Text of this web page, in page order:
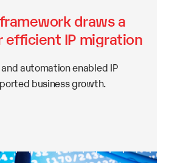
draws a
efficient IP migration
automation enabled IP
business growth.